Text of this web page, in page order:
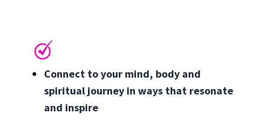
Connect to your mind, body and
spiritual journey in ways that resonate
and inspire